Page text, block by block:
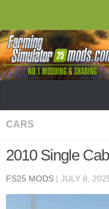
CARS
2010 Single
FS25 MODS | JULY 8,